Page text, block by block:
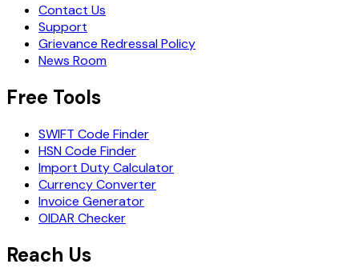
Contact Us
Support
Grievance Redressal Policy
News Room
Free Tools
SWIFT Code Finder
HSN Code Finder
Import Duty Calculator
Currency Converter
Invoice Generator
OIDAR Checker
Reach Us